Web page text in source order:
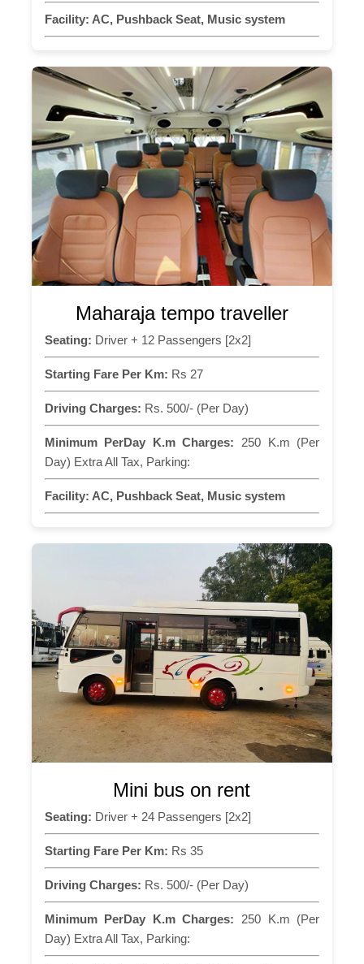
Facility: AC, Pushback Seat, Music system
Maharaja tempo traveller
Seating: Driver + 12 Passengers [2x2]
Starting Fare Per Km: Rs 27
Driving Charges: Rs. 500/- (Per Day)
Minimum PerDay K.m Charges: 250 K.m (Per
Day) Extra All Tax, Parking:
Facility: AC, Pushback Seat, Music system
Mini bus on rent
Seating: Driver + 24 Passengers [2x2]
Starting Fare Per Km: Rs 35
Driving Charges: Rs. 500/- (Per Day)
Minimum PerDay K.m Charges: 250 K.m (Per
Day) Extra All Tax, Parking: